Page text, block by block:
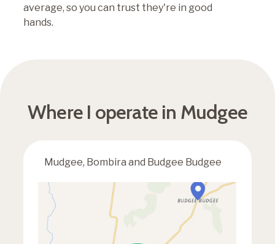
average, so you can trust they're in good
hands.
Where I operate in Mudgee
Mudgee, Bombira and Budgee Budgee